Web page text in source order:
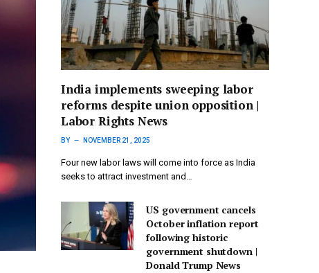
India implements sweeping labor
reforms despite union opposition |
Labor Rights News
BY NOVEMBER 21, 2025
Four new labor laws will come into force as India
seeks to attract investment and…
US government cancels
October inflation report
following historic
government shutdown |
Donald Trump News